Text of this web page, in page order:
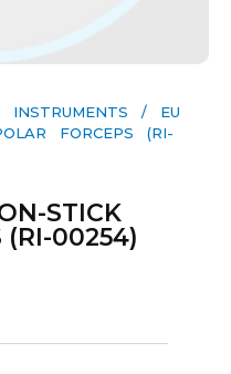
INSTRUMENTS / EU
FORCEPS (RI-
STICK
(RI-00254)